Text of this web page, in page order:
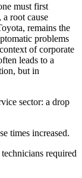
must first
root cause
remains the
problems
of corporate
leads to a
but in
sector: a drop
times increased.
required